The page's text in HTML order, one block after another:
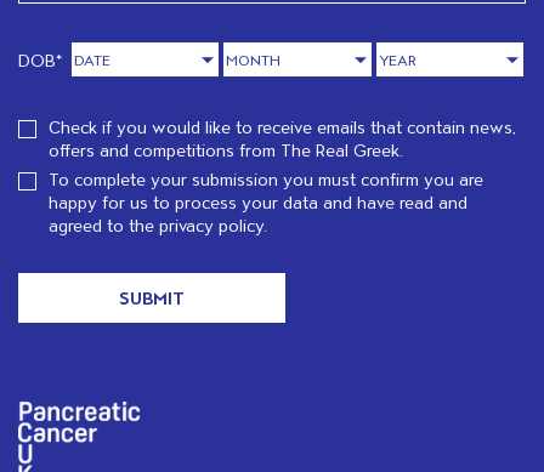
DOB*
Check if you would like to receive emails that contain news,
offers and competitions from The Real Greek.
To complete your submission you must confirm you are
happy for us to process your data and have read and
agreed to the privacy policy.